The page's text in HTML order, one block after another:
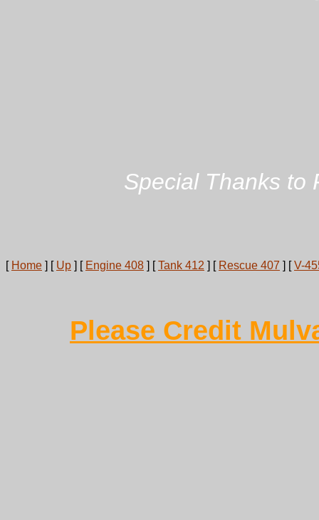
Special Thanks to
[ Home ] [ Up ] [ Engine 408 ] [Tank 412 ] [ Rescue 407 ] [V-
Please Credit